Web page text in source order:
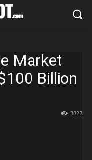
Market
Billion
3822